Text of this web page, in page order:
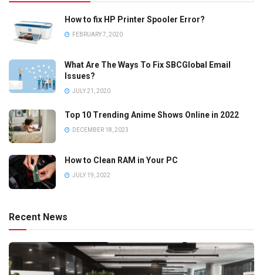
How to fix HP Printer Spooler Error?
FEBRUARY 7, 2020
What Are The Ways To Fix SBCGlobal Email
Issues?
JULY 21, 2020
Top 10 Trending Anime Shows Online in 2022
DECEMBER 18, 2023
How to Clean RAM in Your PC
JULY 19, 2022
Recent News